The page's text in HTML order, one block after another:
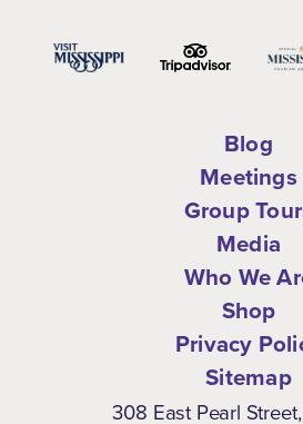
Blog
Meetings
Group
Media
Who We
Shop
Privacy
Sitemap
308 East Pearl